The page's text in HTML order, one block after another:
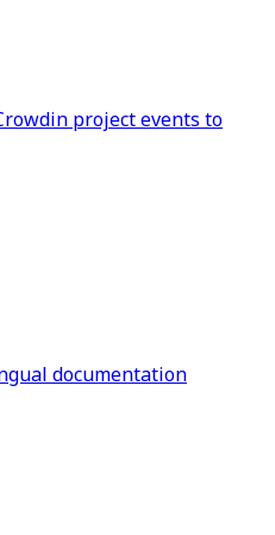
project events to
documentation